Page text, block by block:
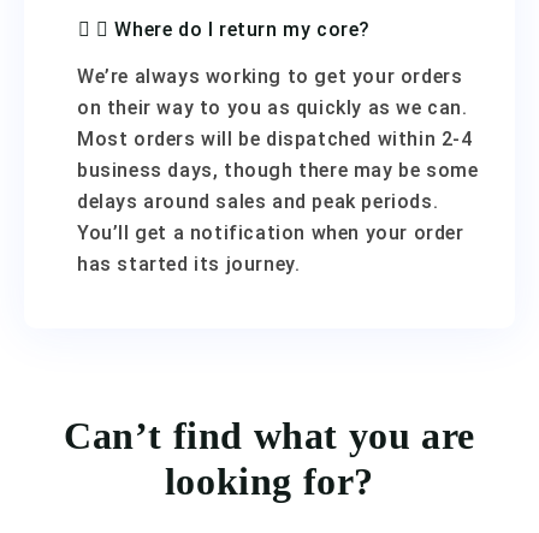
Where do I return my core?
We’re always working to get your orders
on their way to you as quickly as we can.
Most orders will be dispatched within 2-4
business days, though there may be some
delays around sales and peak periods.
You’ll get a notification when your order
has started its journey.
Can’t find what you are
looking for?